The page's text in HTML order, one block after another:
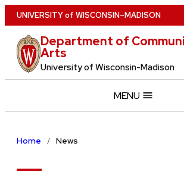
Skip
to
main
content
UNIVERSITYof WISCONSIN–MADISON
Department of
Arts
University of Wisconsin-Madison
MENU
Home News